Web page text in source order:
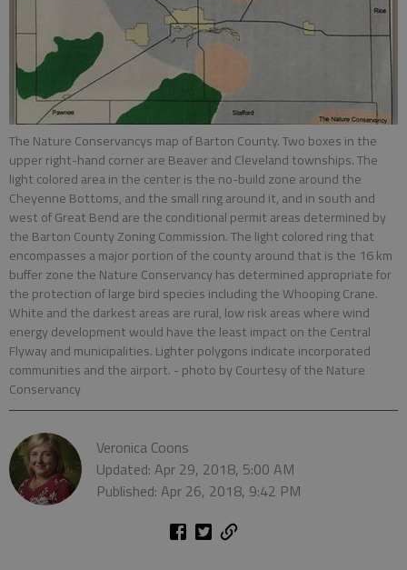
The Nature Conservancys map of Barton County. Two boxes in the
upper right-hand corner are Beaver and Cleveland townships. The
light colored area in the center is the no-build zone around the
Cheyenne Bottoms, and the small ring around it, and in south and
west of Great Bend are the conditional permit areas determined by
the Barton County Zoning Commission. The light colored ring that
encompasses a major portion of the county around that is the 16 km
buffer zone the Nature Conservancy has determined appropriate for
the protection of large bird species including the Whooping Crane.
White and the darkest areas are rural, low risk areas where wind
energy development would have the least impact on the Central
Flyway and municipalities. Lighter polygons indicate incorporated
communities and the airport. - photo by Courtesy of the Nature
Conservancy
Veronica Coons
Updated: Apr 29, 2018, 5:00 AM
Published: Apr 26, 2018, 9:42 PM